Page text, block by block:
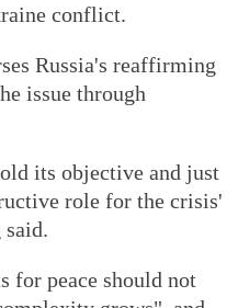
conflict.
Russia's reaffirming
issue through
its objective and just
role for the crisis'
for peace should not